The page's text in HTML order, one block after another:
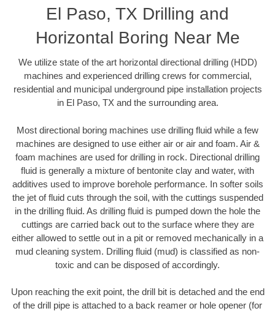
El Paso, TX Drilling and
Horizontal Boring Near Me
We utilize state of the art horizontal directional drilling (HDD)
machines and experienced drilling crews for commercial,
residential and municipal underground pipe installation projects
in El Paso, TX and the surrounding area.
Most directional boring machines use drilling fluid while a few
machines are designed to use either air or air and foam. Air &
foam machines are used for drilling in rock. Directional drilling
fluid is generally a mixture of bentonite clay and water, with
additives used to improve borehole performance. In softer soils
the jet of fluid cuts through the soil, with the cuttings suspended
in the drilling fluid. As drilling fluid is pumped down the hole the
cuttings are carried back out to the surface where they are
either allowed to settle out in a pit or removed mechanically in a
mud cleaning system. Drilling fluid (mud) is classified as non-
toxic and can be disposed of accordingly.
Upon reaching the exit point, the drill bit is detached and the end
of the drill pipe is attached to a back reamer or hole opener (for